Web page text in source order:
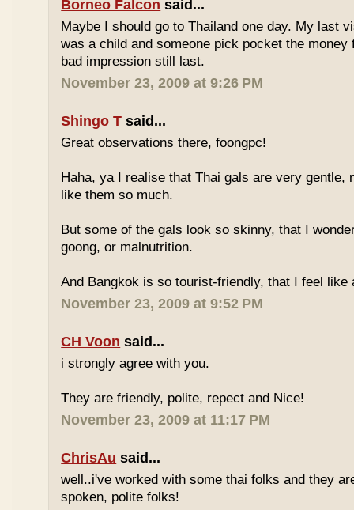
Borneo Falcon said...
Maybe I should go to Thailand one day. My last
was a child and someone pick pocket the money
bad impression still last.
November 23, 2009 at 9:26 PM
Shingo T said...
Great observations there, foongpc!
Haha, ya I realise that Thai gals are very gentle,
like them so much.
But some of the gals look so skinny, that I
goong, or malnutrition.
And Bangkok is so tourist-friendly, that I feel like
November 23, 2009 at 9:52 PM
CH Voon said...
i strongly agree with you.
They are friendly, polite, repect and Nice!
November 23, 2009 at 11:17 PM
ChrisAu said...
well..i've worked with some thai folks and they
spoken, polite folks!